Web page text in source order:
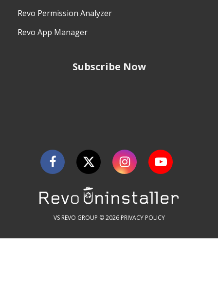
Revo Permission Analyzer
Revo App Manager
Subscribe Now
VS REVO GROUP © 2026 PRIVACY POLICY